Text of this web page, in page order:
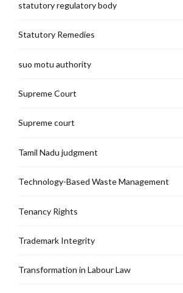
statutory regulatory body
Statutory Remedies
suo motu authority
Supreme Court
Supreme court
Tamil Nadu judgment
Technology-Based Waste Management
Tenancy Rights
Trademark Integrity
Transformation in Labour Law